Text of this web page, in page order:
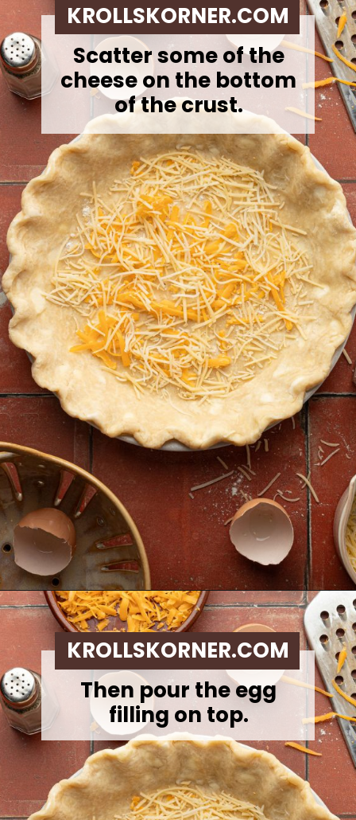
Scatter some of the
cheese on the bottom
of the crust.
KROLLSKORNER.COM
Opening https://krollskorner.com/ingredient/eggs/bacon-and-cheese-quiche/
Then pour the egg
filling on top.
KROLLSKORNER.COM